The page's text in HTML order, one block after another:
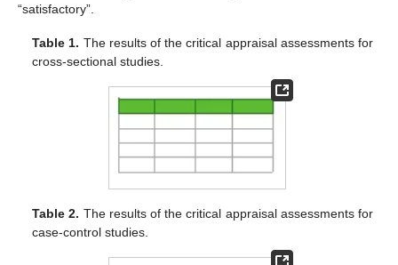
“satisfactory”.
Table 1. The results of the critical appraisal assessments for
cross-sectional studies.
Table 2. The results of the critical appraisal assessments for
case-control studies.